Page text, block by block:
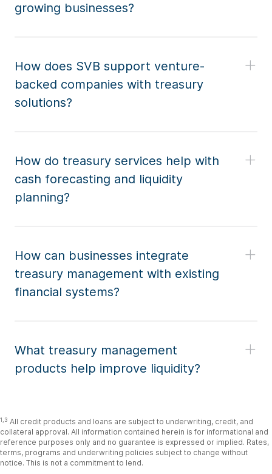
growing businesses?
How does SVB support venture-
backed companies with treasury
solutions?
How do treasury services help with
cash forecasting and liquidity
planning?
How can businesses integrate
treasury management with existing
financial systems?
What treasury management
products help improve liquidity?
1,3 All credit products and loans are subject to underwriting, credit, and
collateral approval. All information contained herein is for informational and
reference purposes only and no guarantee is expressed or implied. Rates,
terms, programs and underwriting policies subject to change without
notice. This is not a commitment to lend.